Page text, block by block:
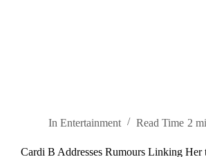
In Entertainment Read Time 2
Cardi B Addresses Rumours Linking Her